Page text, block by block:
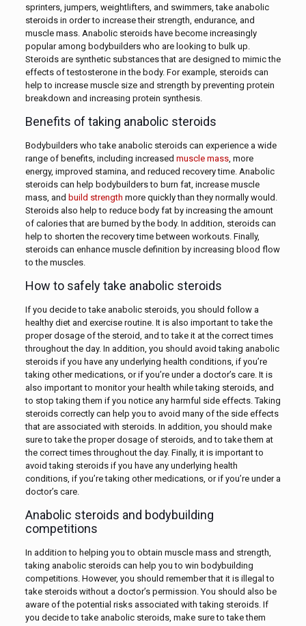
sprinters, jumpers, weightlifters, and swimmers, take anabolic
steroids in order to increase their strength, endurance, and
muscle mass. Anabolic steroids have become increasingly
popular among bodybuilders who are looking to bulk up.
Steroids are synthetic substances that are designed to mimic the
effects of testosterone in the body. For example, steroids can
help to increase muscle size and strength by preventing protein
breakdown and increasing protein synthesis.
Benefits of taking anabolic steroids
Bodybuilders who take anabolic steroids can experience a wide
range of benefits, including increased muscle mass, more
energy, improved stamina, and reduced recovery time. Anabolic
steroids can help bodybuilders to burn fat, increase muscle
mass, and build strength more quickly than they normally would.
Steroids also help to reduce body fat by increasing the amount
of calories that are burned by the body. In addition, steroids can
help to shorten the recovery time between workouts. Finally,
steroids can enhance muscle definition by increasing blood flow
to the muscles.
How to safely take anabolic steroids
If you decide to take anabolic steroids, you should follow a
healthy diet and exercise routine. It is also important to take the
proper dosage of the steroid, and to take it at the correct times
throughout the day. In addition, you should avoid taking anabolic
steroids if you have any underlying health conditions, if you’re
taking other medications, or if you’re under a doctor’s care. It is
also important to monitor your health while taking steroids, and
to stop taking them if you notice any harmful side effects. Taking
steroids correctly can help you to avoid many of the side effects
that are associated with steroids. In addition, you should make
sure to take the proper dosage of steroids, and to take them at
the correct times throughout the day. Finally, it is important to
avoid taking steroids if you have any underlying health
conditions, if you’re taking other medications, or if you’re under a
doctor’s care.
Anabolic steroids and bodybuilding
competitions
In addition to helping you to obtain muscle mass and strength,
taking anabolic steroids can help you to win bodybuilding
competitions. However, you should remember that it is illegal to
take steroids without a doctor’s permission. You should also be
aware of the potential risks associated with taking steroids. If
you decide to take anabolic steroids, make sure to take them